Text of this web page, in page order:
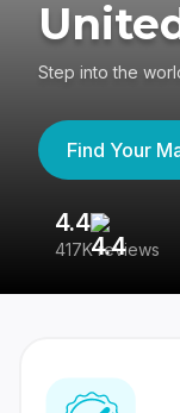
Step into the
Find Your
4.4
417K reviews